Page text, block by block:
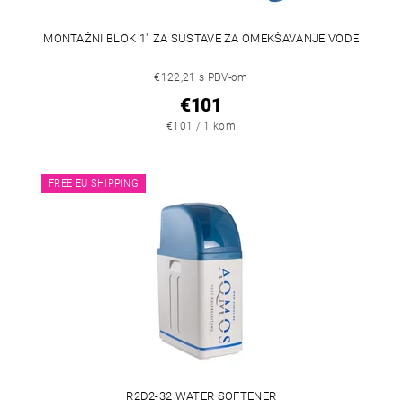
MONTAŽNI BLOK 1" ZA SUSTAVE ZA OMEKŠAVANJE VODE
€122,21 s PDV-om
€101
€101 / 1 kom
FREE EU SHIPPING
R2D2-32 WATER SOFTENER